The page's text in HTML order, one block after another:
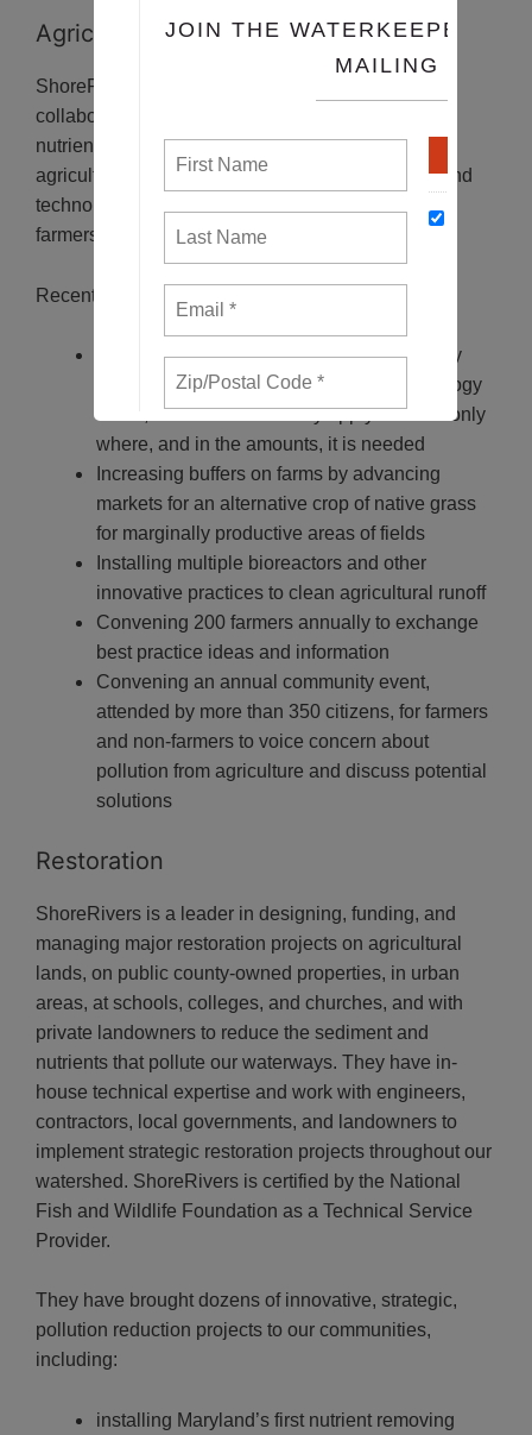
Agriculture
ShoreRivers is recognized as a leader in working
collaboratively with farmers to solve problems of
nutrient and sediment loss to waterways from
agriculture. They are an incubator for new ideas and
technologies for best farming practices that benefit
farmers and our Eastern Shore waterways.
Recent accomplishments include:
Decreasing fertilizer loss from farm fields by
piloting on-farm application of new technology
on 24,000 acres to variably apply fertilizer only
where, and in the amounts, it is needed
Increasing buffers on farms by advancing
markets for an alternative crop of native grass
for marginally productive areas of fields
Installing multiple bioreactors and other
innovative practices to clean agricultural runoff
Convening 200 farmers annually to exchange
best practice ideas and information
Convening an annual community event,
attended by more than 350 citizens, for farmers
and non-farmers to voice concern about
pollution from agriculture and discuss potential
solutions
Restoration
ShoreRivers is a leader in designing, funding, and
managing major restoration projects on agricultural
lands, on public county-owned properties, in urban
areas, at schools, colleges, and churches, and with
private landowners to reduce the sediment and
nutrients that pollute our waterways. They have in-
house technical expertise and work with engineers,
contractors, local governments, and landowners to
implement strategic restoration projects throughout our
watershed. ShoreRivers is certified by the National
Fish and Wildlife Foundation as a Technical Service
Provider.
They have brought dozens of innovative, strategic,
pollution reduction projects to our communities,
including:
installing Maryland’s first nutrient removing